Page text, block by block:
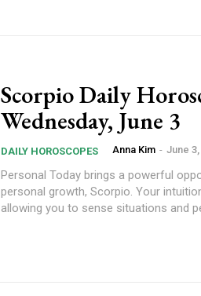
Scorpio Daily
Wednesday, June 3
DAILY HOROSCOPES Anna Kim - June
Personal Today brings a powerful opportunity for self-reflection and
personal growth, Scorpio. Your
allowing you to sense situations and